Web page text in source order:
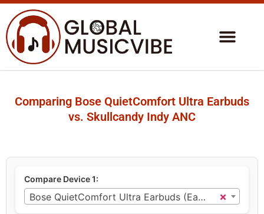
Comparing Bose QuietComfort Ultra Earbuds
vs. Skullcandy Indy ANC
Compare Device 1:
×
Bose QuietComfort Ultra Earbuds (Earbuds)